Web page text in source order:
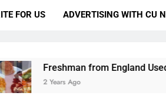
“I Overcame a
FOR US ADVERTISING WITH CU
Freshman from England Used
2 Years Ago